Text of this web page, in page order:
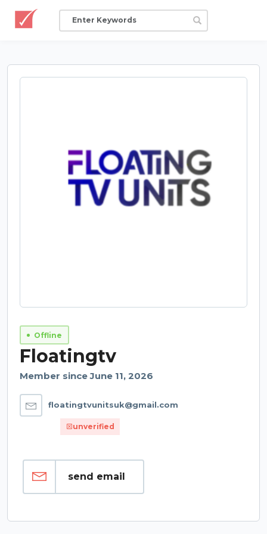
Offline
Floatingtv
Member since June 11, 2026
floatingtvunitsuk@gmail.com
unverified
send email